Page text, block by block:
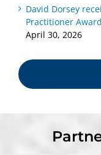
David Dorsey
Practitioner
April 30, 2026